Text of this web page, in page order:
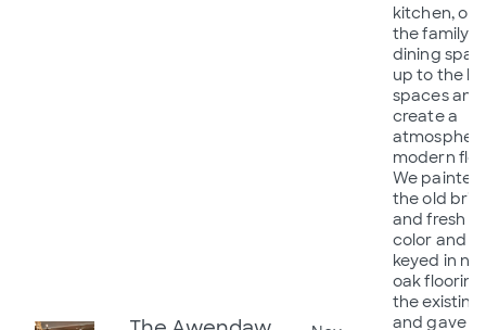
kitchen,
the family
dining
up to the
spaces and
create a
modern
We painted
the old
and fresh
color and
keyed in
oak
the existing
and gave